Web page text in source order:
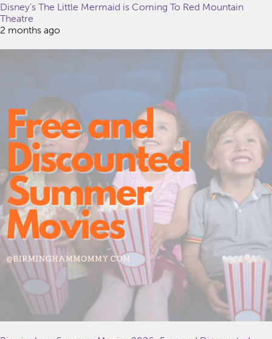
Disney’s The Little Mermaid is Coming To Red Mountain
Theatre
2 months ago